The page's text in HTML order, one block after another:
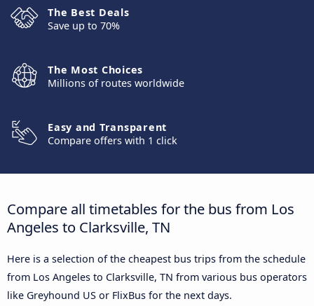
The Best Deals
Save up to 70%
The Most Choices
Millions of routes worldwide
Easy and Transparent
Compare offers with 1 click
Compare all timetables for the bus from Los
Angeles to Clarksville, TN
Here is a selection of the cheapest bus trips from the schedule
from Los Angeles to Clarksville, TN from various bus operators
like Greyhound US or FlixBus for the next days.